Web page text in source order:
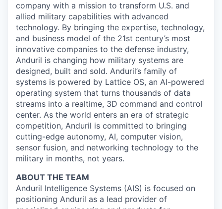
company with a mission to transform U.S. and
allied military capabilities with advanced
technology. By bringing the expertise, technology,
and business model of the 21st century’s most
innovative companies to the defense industry,
Anduril is changing how military systems are
designed, built and sold. Anduril’s family of
systems is powered by Lattice OS, an AI-powered
operating system that turns thousands of data
streams into a realtime, 3D command and control
center. As the world enters an era of strategic
competition, Anduril is committed to bringing
cutting-edge autonomy, AI, computer vision,
sensor fusion, and networking technology to the
military in months, not years.
ABOUT THE TEAM
Anduril Intelligence Systems (AIS) is focused on
positioning Anduril as a lead provider of